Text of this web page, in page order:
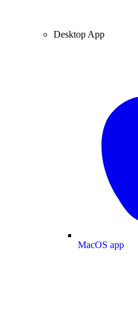
Desktop App
MacOS app